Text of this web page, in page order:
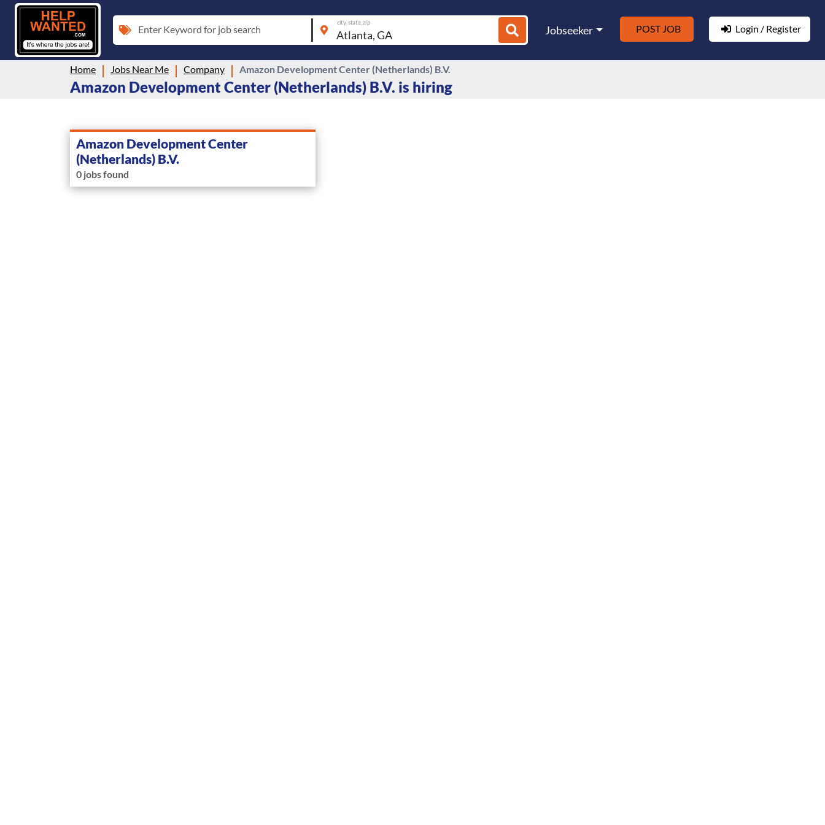
Enter Keyword for job search
city, state, zip
Jobseeker POST JOB Login / Register
Home Jobs Near Me Company Amazon Development Center (Netherlands) B.V.
Amazon Development Center (Netherlands) B.V. is hiring
Amazon Development Center
(Netherlands) B.V.
0 jobs found